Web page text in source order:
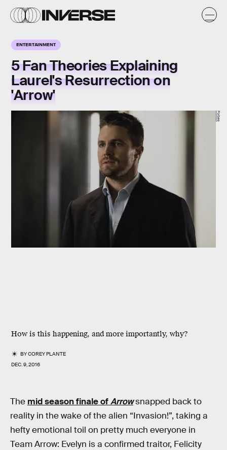
ENTERTAINMENT
5 Fan Theories Explaining
Laurel's Resurrection on
'Arrow'
How is this happening, and more importantly, why?
BYCOREY PLANTE
DEC. 9, 2016
Forbes
The mid season finale ofArrowsnapped back to
reality in the wake of the alien “Invasion!”, taking a
hefty emotional toil on pretty much everyone in
Team Arrow: Evelyn is a confirmed traitor, Felicity